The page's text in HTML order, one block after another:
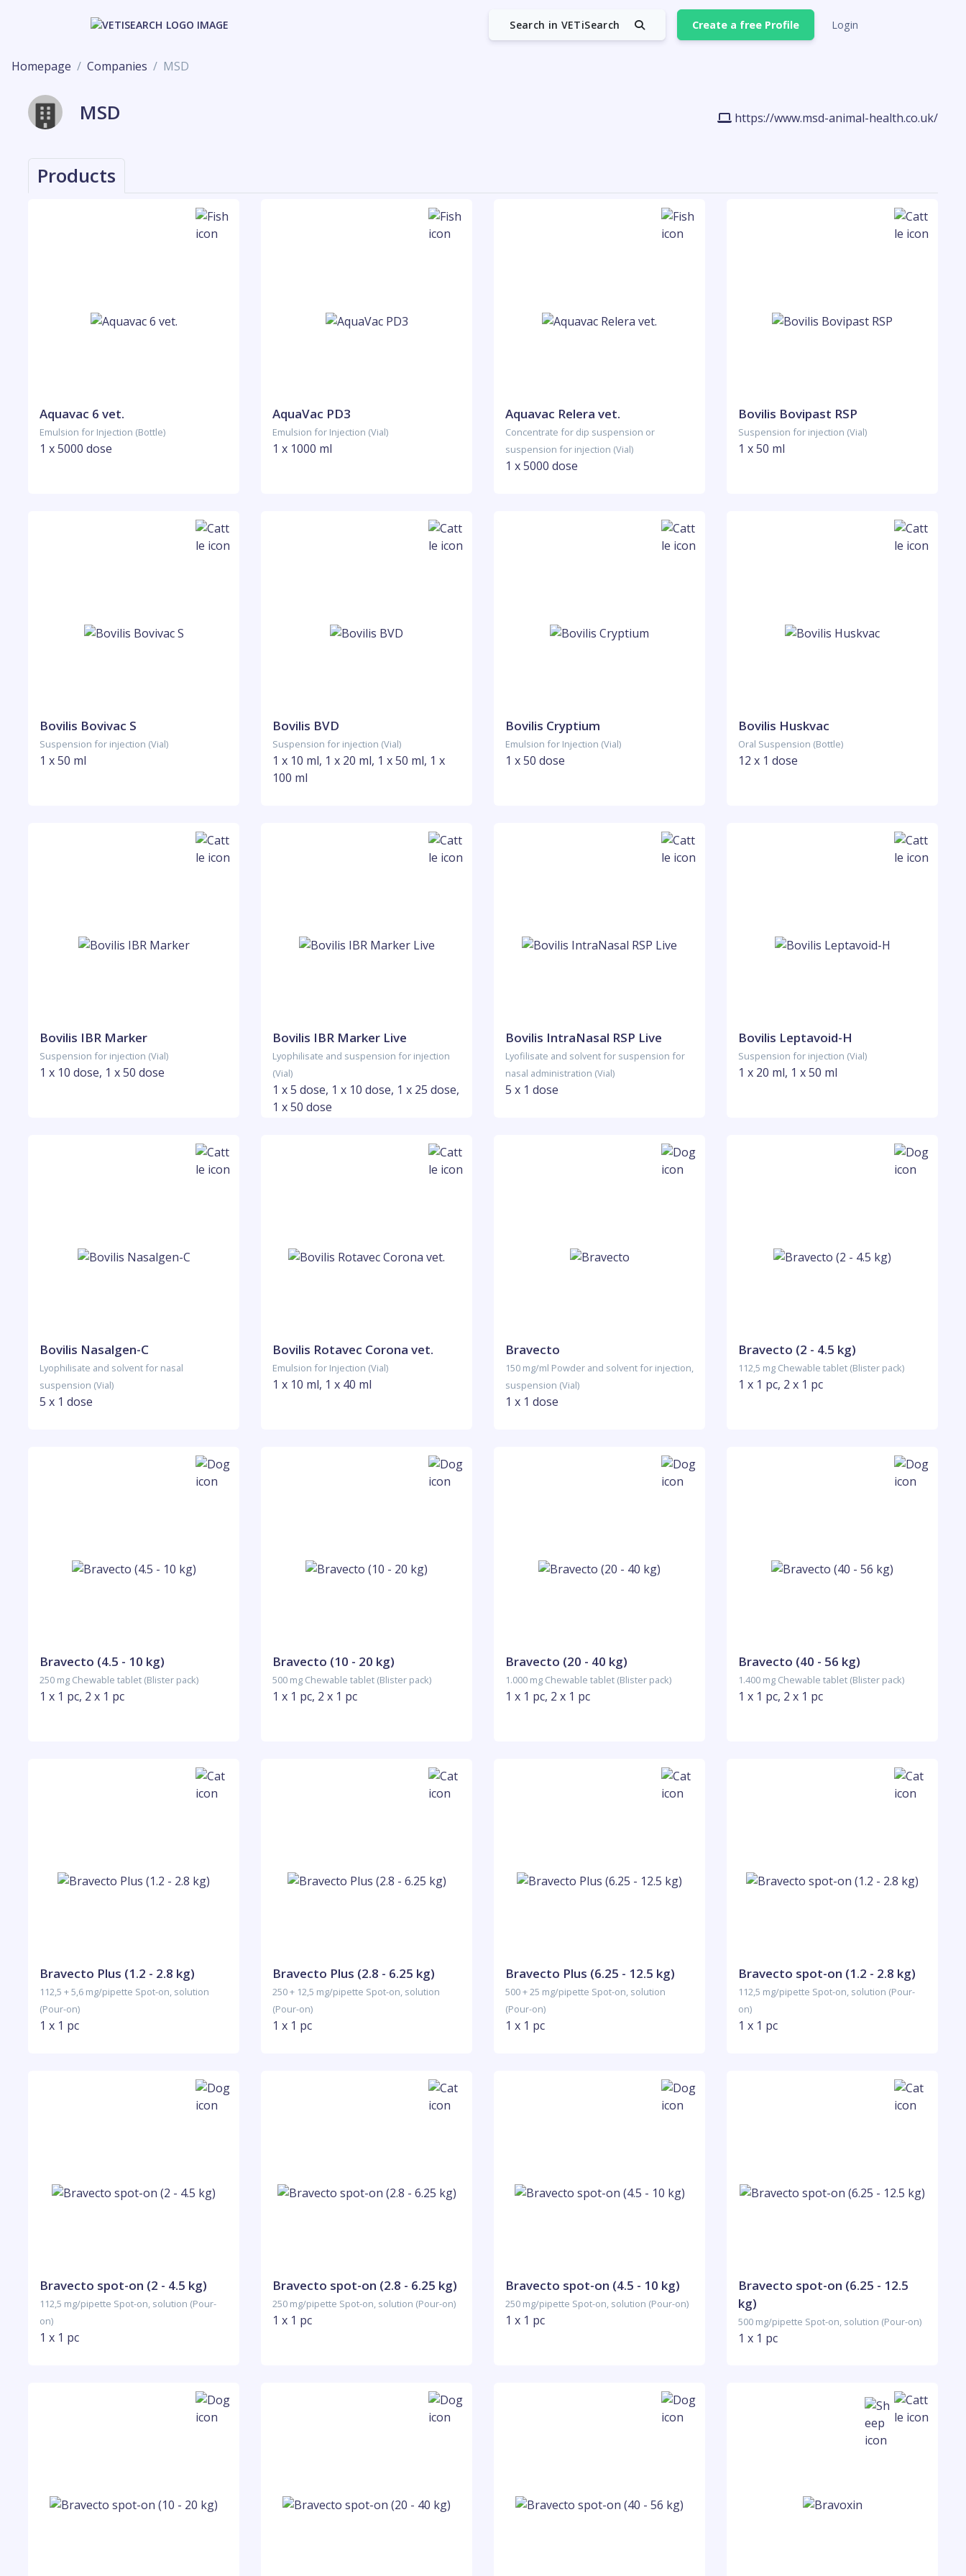
Search in VETiSearch Create a free Profile Login
Homepage Companies MSD
MSD https://www.msd-animal-health.co.uk/
Products
Aquavac 6 vet.
Emulsion for Injection (Bottle)
1 x 5000 dose
AquaVac PD3
Emulsion for Injection (Vial)
1 x 1000 ml
Aquavac Relera vet.
Concentrate for dip suspension or
suspension for injection (Vial)
1 x 5000 dose
Bovilis Bovipast RSP
Suspension for injection (Vial)
1 x 50 ml
Bovilis Bovivac S
Suspension for injection (Vial)
1 x 50 ml
Bovilis BVD
Suspension for injection (Vial)
1 x 10 ml, 1 x 20 ml, 1 x 50 ml, 1 x
100 ml
Bovilis Cryptium
Emulsion for Injection (Vial)
1 x 50 dose
Bovilis Huskvac
Oral Suspension (Bottle)
12 x 1 dose
Bovilis IBR Marker
Suspension for injection (Vial)
1 x 10 dose, 1 x 50 dose
Bovilis IBR Marker Live
Lyophilisate and suspension for injection
(Vial)
1 x 5 dose, 1 x 10 dose, 1 x 25 dose,
1 x 50 dose
Bovilis IntraNasal RSP Live
Lyofilisate and solvent for suspension for
nasal administration (Vial)
5 x 1 dose
Bovilis Leptavoid-H
Suspension for injection (Vial)
1 x 20 ml, 1 x 50 ml
Bovilis Nasalgen-C
Lyophilisate and solvent for nasal
suspension (Vial)
5 x 1 dose
Bovilis Rotavec Corona vet.
Emulsion for Injection (Vial)
1 x 10 ml, 1 x 40 ml
Bravecto
150 mg/ml Powder and solvent for injection,
suspension (Vial)
1 x 1 dose
Bravecto (2 - 4.5 kg)
112,5 mg Chewable tablet (Blister pack)
1 x 1 pc, 2 x 1 pc
Bravecto (4.5 - 10 kg)
250 mg Chewable tablet (Blister pack)
1 x 1 pc, 2 x 1 pc
Bravecto (10 - 20 kg)
500 mg Chewable tablet (Blister pack)
1 x 1 pc, 2 x 1 pc
Bravecto (20 - 40 kg)
1.000 mg Chewable tablet (Blister pack)
1 x 1 pc, 2 x 1 pc
Bravecto (40 - 56 kg)
1.400 mg Chewable tablet (Blister pack)
1 x 1 pc, 2 x 1 pc
Bravecto Plus (1.2 - 2.8 kg)
112,5 + 5,6 mg/pipette Spot-on, solution
(Pour-on)
1 x 1 pc
Bravecto Plus (2.8 - 6.25 kg)
250 + 12,5 mg/pipette Spot-on, solution
(Pour-on)
1 x 1 pc
Bravecto Plus (6.25 - 12.5 kg)
500 + 25 mg/pipette Spot-on, solution
(Pour-on)
1 x 1 pc
Bravecto spot-on (1.2 - 2.8 kg)
112,5 mg/pipette Spot-on, solution (Pour-
on)
1 x 1 pc
Bravecto spot-on (2 - 4.5 kg)
112,5 mg/pipette Spot-on, solution (Pour-
on)
1 x 1 pc
Bravecto spot-on (2.8 - 6.25 kg)
250 mg/pipette Spot-on, solution (Pour-on)
1 x 1 pc
Bravecto spot-on (4.5 - 10 kg)
250 mg/pipette Spot-on, solution (Pour-on)
1 x 1 pc
Bravecto spot-on (6.25 - 12.5
kg)
500 mg/pipette Spot-on, solution (Pour-on)
1 x 1 pc